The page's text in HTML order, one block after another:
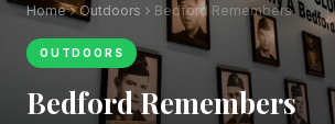
Home Outdoors Bedford Remembers
OUTDOORS
Bedford Remembers